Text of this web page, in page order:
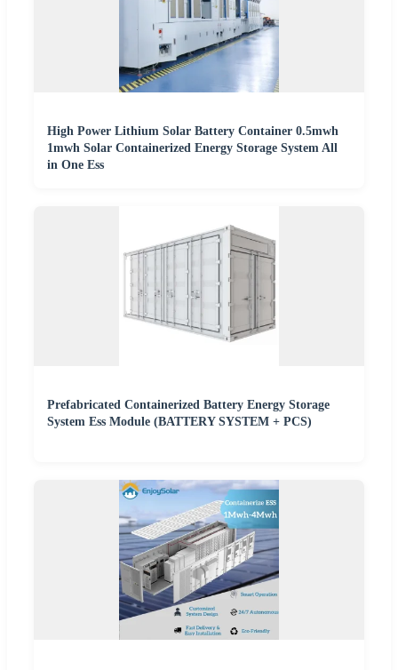
High Power Lithium Solar Battery Container 0.5mwh
1mwh Solar Containerized Energy Storage System All
in One Ess
Prefabricated Containerized Battery Energy Storage
System Ess Module (BATTERY SYSTEM + PCS)